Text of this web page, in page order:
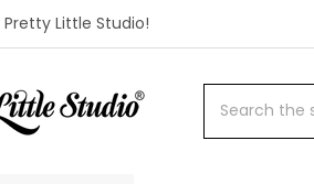
Little Studio!